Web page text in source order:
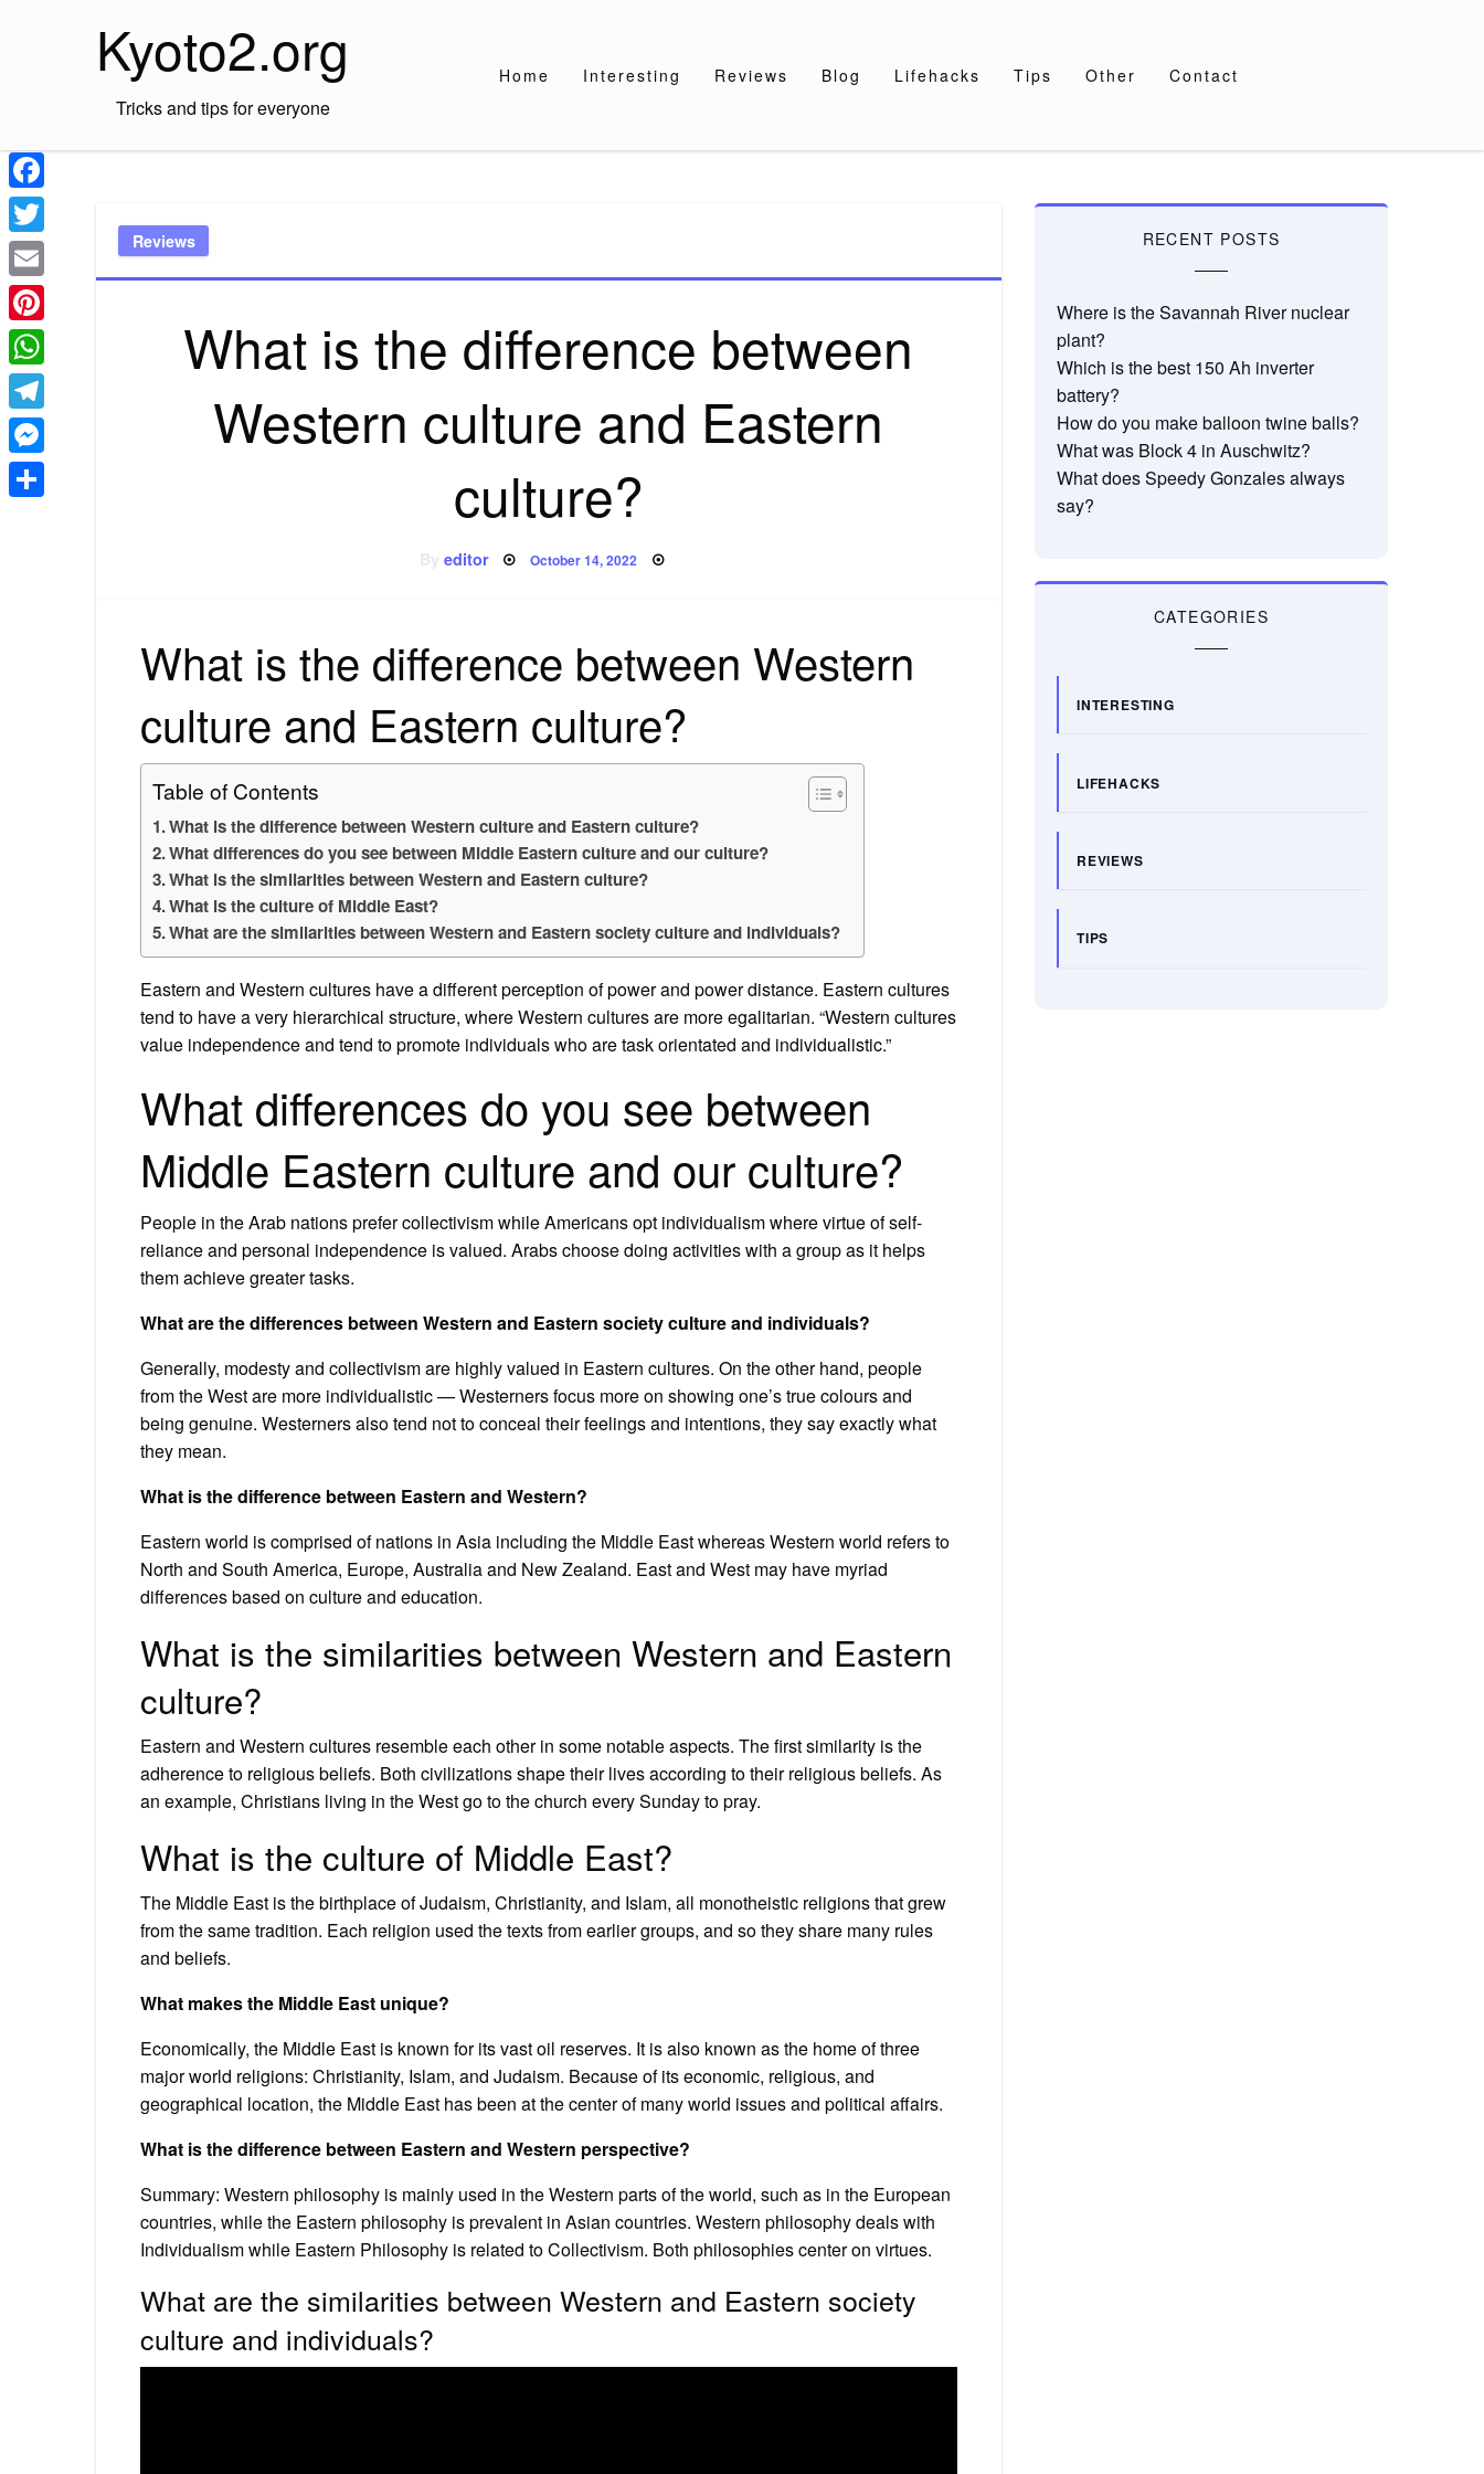
Kyoto2.org
Tricks and tips for everyone
Home Interesting Reviews Blog Lifehacks Tips Other Contact
Reviews
What is the difference between
Western culture and Eastern
culture?
editor Posted
October 14, 2022
What is the difference between Western
culture and Eastern culture?
Table of Contents
What is the difference between Western culture and Eastern culture?
What differences do you see between Middle Eastern culture and our culture?
What is the similarities between Western and Eastern culture?
What is the culture of Middle East?
What are the similarities between Western and Eastern society culture and individuals?
Eastern and Western cultures have a different perception of power and power distance. Eastern cultures
tend to have a very hierarchical structure, where Western cultures are more egalitarian. “Western cultures
value independence and tend to promote individuals who are task orientated and individualistic.”
What differences do you see between
Middle Eastern culture and our culture?
People in the Arab nations prefer collectivism while Americans opt individualism where virtue of self-
reliance and personal independence is valued. Arabs choose doing activities with a group as it helps
them achieve greater tasks.
What are the differences between Western and Eastern society culture and individuals?
Generally, modesty and collectivism are highly valued in Eastern cultures. On the other hand, people
from the West are more individualistic — Westerners focus more on showing one’s true colours and
being genuine. Westerners also tend not to conceal their feelings and intentions, they say exactly what
they mean.
What is the difference between Eastern and Western?
Eastern world is comprised of nations in Asia including the Middle East whereas Western world refers to
North and South America, Europe, Australia and New Zealand. East and West may have myriad
differences based on culture and education.
What is the similarities between Western and Eastern
culture?
Eastern and Western cultures resemble each other in some notable aspects. The first similarity is the
adherence to religious beliefs. Both civilizations shape their lives according to their religious beliefs. As
an example, Christians living in the West go to the church every Sunday to pray.
What is the culture of Middle East?
The Middle East is the birthplace of Judaism, Christianity, and Islam, all monotheistic religions that grew
from the same tradition. Each religion used the texts from earlier groups, and so they share many rules
and beliefs.
What makes the Middle East unique?
Economically, the Middle East is known for its vast oil reserves. It is also known as the home of three
major world religions: Christianity, Islam, and Judaism. Because of its economic, religious, and
geographical location, the Middle East has been at the center of many world issues and political affairs.
What is the difference between Eastern and Western perspective?
Summary: Western philosophy is mainly used in the Western parts of the world, such as in the European
countries, while the Eastern philosophy is prevalent in Asian countries. Western philosophy deals with
Individualism while Eastern Philosophy is related to Collectivism. Both philosophies center on virtues.
What are the similarities between Western and Eastern society
culture and individuals?
RECENT POSTS
Where is the Savannah River nuclear
plant?
Which is the best 150 Ah inverter
battery?
How do you make balloon twine balls?
What was Block 4 in Auschwitz?
What does Speedy Gonzales always
say?
CATEGORIES
INTERESTING
LIFEHACKS
REVIEWS
TIPS
Facebook
Twitter
Email
Pinterest
WhatsApp
Telegram
Messenger